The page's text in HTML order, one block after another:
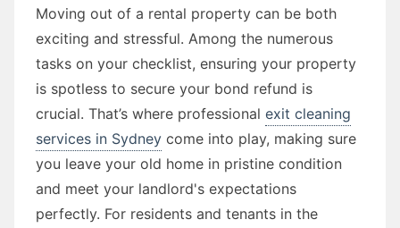
Moving out of a rental property can be both
exciting and stressful. Among the numerous
tasks on your checklist, ensuring your property
is spotless to secure your bond refund is
crucial. That’s where professional exit cleaning
services in Sydney come into play, making sure
you leave your old home in pristine condition
and meet your landlord's expectations
perfectly. For residents and tenants in the